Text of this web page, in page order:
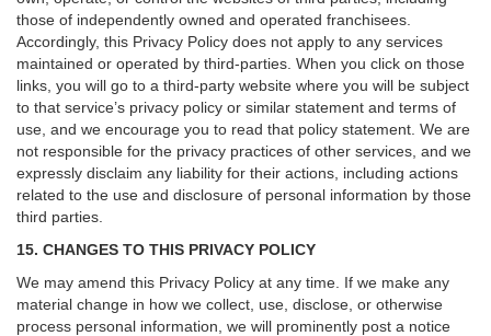
those of independently owned and operated franchisees.
Accordingly, this Privacy Policy does not apply to any services
maintained or operated by third-parties. When you click on those
links, you will go to a third-party website where you will be subject
to that service’s privacy policy or similar statement and terms of
use, and we encourage you to read that policy statement. We are
not responsible for the privacy practices of other services, and we
expressly disclaim any liability for their actions, including actions
related to the use and disclosure of personal information by those
third parties.
15. CHANGES TO THIS PRIVACY POLICY
We may amend this Privacy Policy at any time. If we make any
material change in how we collect, use, disclose, or otherwise
process personal information, we will prominently post a notice